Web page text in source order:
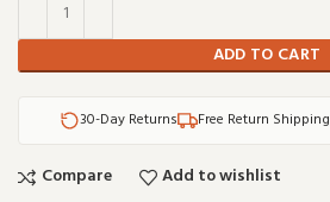
ADD TO CART
30-Day Returns Free Return Shipping
Compare Add to wishlist